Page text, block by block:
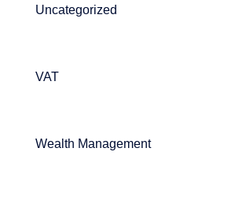
Uncategorized
VAT
Wealth Management